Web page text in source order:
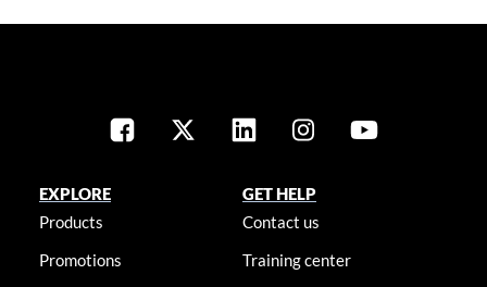
EXPLORE
Products
Promotions
GET HELP
Contact us
Training center